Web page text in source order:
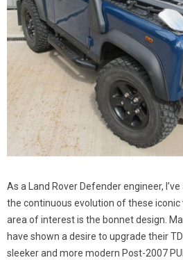
As a Land Rover Defender engineer,
the continuous evolution of these iconic
area of interest is the bonnet design.
have shown a desire to upgrade their
sleeker and more modern Post-2007